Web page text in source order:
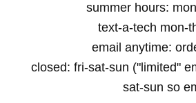
summer hours:
text-a-tech mon-
email anytime:
closed: fri-sat-sun ("limited"
sat-sun so